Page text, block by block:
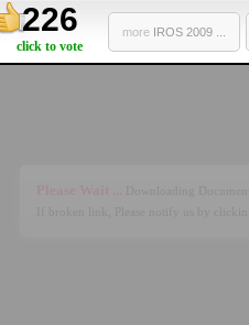
226
click to vote
more IROS 2009 ...